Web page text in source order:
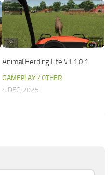
Animal Herding Lite V1.1.0.1
GAMEPLAY / OTHER
4 DEC, 2025